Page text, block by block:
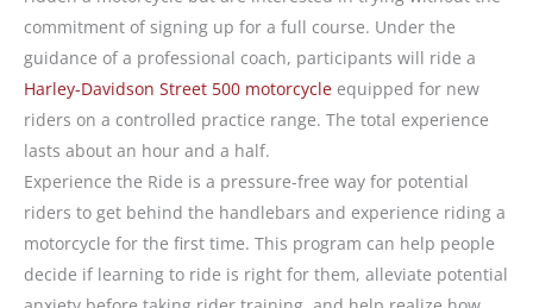
commitment of signing up for a full course. Under the
guidance of a professional coach, participants will ride a
Harley-Davidson Street 500 motorcycle equipped for new
riders on a controlled practice range. The total experience
lasts about an hour and a half.
Experience the Ride is a pressure-free way for potential
riders to get behind the handlebars and experience riding a
motorcycle for the first time. This program can help people
decide if learning to ride is right for them, alleviate potential